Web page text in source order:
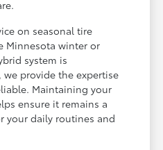
on seasonal tire
Minnesota winter or
system is
provide the expertise
Maintaining your
ensure it remains a
your daily routines and